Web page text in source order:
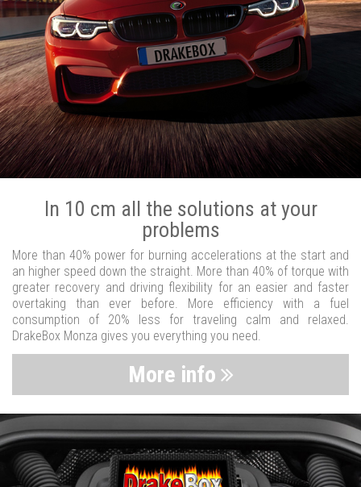
In 10 cm all the solutions at your
problems
More than 40% power for burning accelerations at the start and
an higher speed down the straight. More than 40% of torque with
greater recovery and driving flexibility for an easier and faster
overtaking than ever before. More efficiency with a fuel
consumption of 20% less for traveling calm and relaxed.
DrakeBox Monza gives you everything you need.
More info